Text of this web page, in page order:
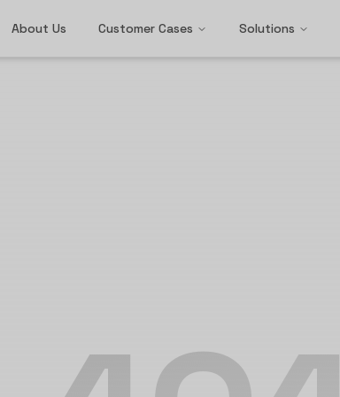
About Us Customer Cases Solutions